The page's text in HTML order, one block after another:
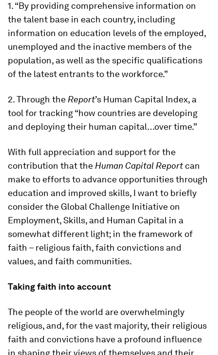
1. “By providing comprehensive information on
the talent base in each country, including
information on education levels of the employed,
unemployed and the inactive members of the
population, as well as the specific qualifications
of the latest entrants to the workforce.”
2. Through the Report’s Human Capital Index, a
tool for tracking “how countries are developing
and deploying their human capital…over time.”
With full appreciation and support for the
contribution that the Human Capital Reportcan
make to efforts to advance opportunities through
education and improved skills, I want to briefly
consider the Global Challenge Initiative on
Employment, Skills, and Human Capital in a
somewhat different light; in the framework of
faith – religious faith, faith convictions and
values, and faith communities.
Taking faith into account
The people of the world are overwhelmingly
religious, and, for the vast majority, their religious
faith and convictions have a profound influence
in shaping their views of themselves and their